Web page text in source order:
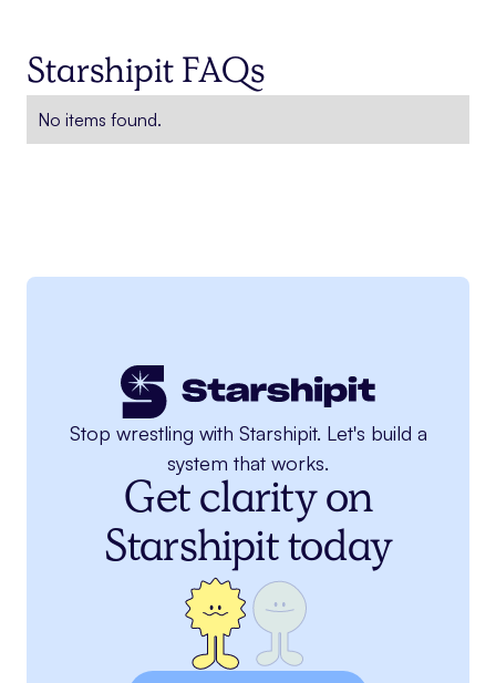
Starshipit FAQs
No items found.
Stop wrestling with Starshipit. Let's build a
system that works.
Get clarity on
Starshipit today